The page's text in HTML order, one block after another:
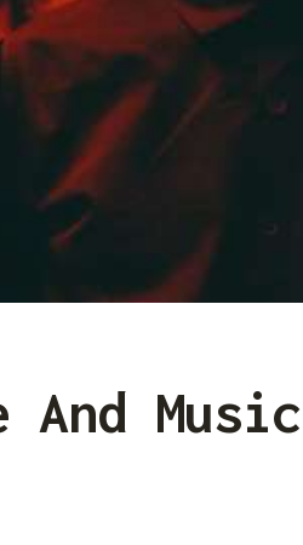
And Music